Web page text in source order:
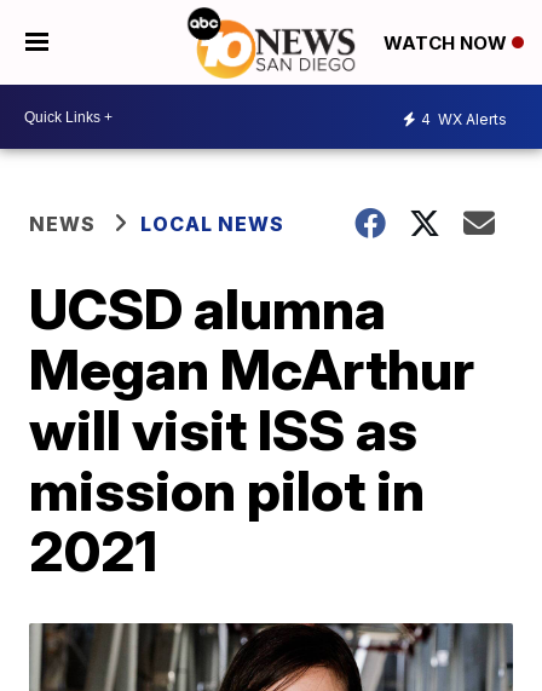
WATCH NOW
4 WX Alerts
NEWS LOCAL NEWS
UCSD alumna
Megan McArthur
will visit ISS as
mission pilot in
2021